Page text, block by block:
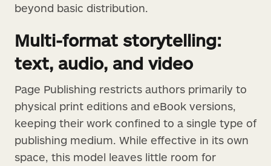
beyond basic distribution.
Multi-format storytelling:
text, audio, and video
Page Publishing restricts authors primarily to
physical print editions and eBook versions,
keeping their work confined to a single type of
publishing medium. While effective in its own
space, this model leaves little room for